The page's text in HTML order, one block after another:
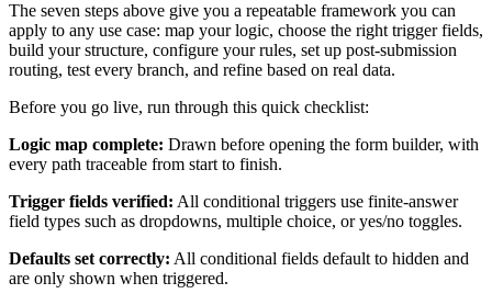
The seven steps above give you a repeatable framework you can
apply to any use case: map your logic, choose the right trigger fields,
build your structure, configure your rules, set up post-submission
routing, test every branch, and refine based on real data.
Before you go live, run through this quick checklist:
Logic map complete: Drawn before opening the form builder, with
every path traceable from start to finish.
Trigger fields verified: All conditional triggers use finite-answer
field types such as dropdowns, multiple choice, or yes/no toggles.
Defaults set correctly: All conditional fields default to hidden and
are only shown when triggered.